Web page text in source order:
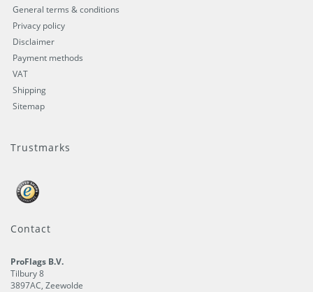
General terms & conditions
Privacy policy
Disclaimer
Payment methods
VAT
Shipping
Sitemap
Trustmarks
Contact
ProFlags B.V.
Tilbury 8
3897AC, Zeewolde